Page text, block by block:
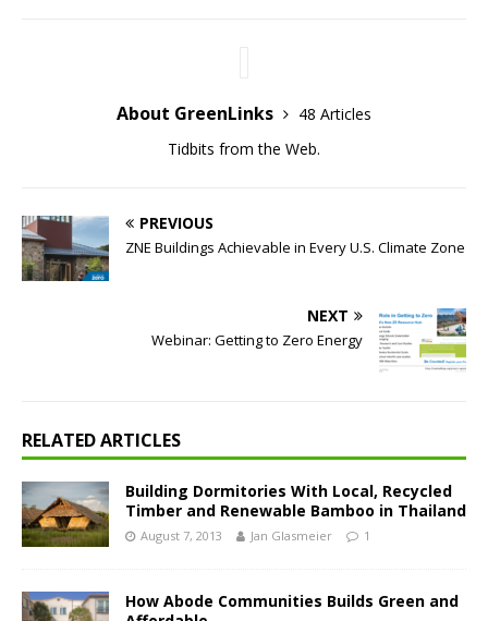
About GreenLinks
48 Articles
Tidbits from the Web.
PREVIOUS
ZNE Buildings Achievable in Every U.S. Climate Zone
NEXT
Webinar: Getting to Zero Energy
RELATED ARTICLES
Building Dormitories With Local, Recycled
Timber and Renewable Bamboo in Thailand
August 7, 2013 Jan Glasmeier 1
How Abode Communities Builds Green and